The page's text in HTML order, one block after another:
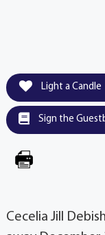
Light a Candle
Sign the
Cecelia Jill